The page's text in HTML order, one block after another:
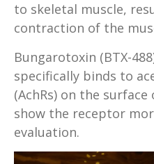
to skeletal muscle,
contraction of the
Bungarotoxin (BTX-
specifically binds to
(AchRs) on the
show the receptor
evaluation.